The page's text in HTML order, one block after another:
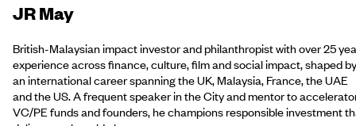
JR May
British-Malaysian impact investor and philanthropist with over 25
experience across finance, culture, film and social impact, shaped by
an international career spanning the UK, Malaysia, France, the UAE
and the US. A frequent speaker in the City and mentor to
VC/PE funds and founders, he champions responsible investment